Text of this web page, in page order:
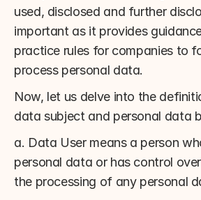
used, disclosed and further
important as it provides
practice rules for companies to
process personal data.
Now, let us delve into the
data subject and personal data
a. Data User means a person
personal data or has control
the processing of any personal